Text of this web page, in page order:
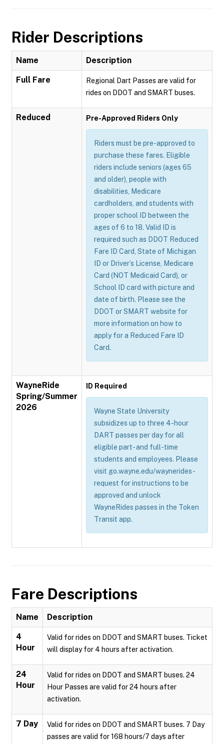
Rider Descriptions
Name Description
Full Fare
Regional Dart Passes are valid for
rides on DDOT and SMART buses.
Reduced Pre-Approved Riders Only
Riders must be pre-approved to
purchase these fares. Eligible
riders include seniors (ages 65
and older), people with
disabilities, Medicare
cardholders, and students with
proper school ID between the
ages of 6 to 18. Valid ID is
required such as DDOT Reduced
Fare ID Card, State of Michigan
ID or Driver’s License, Medicare
Card (NOT Medicaid Card), or
School ID card with picture and
date of birth. Please see the
DDOT or SMART website for
more information on how to
apply for a Reduced Fare ID
Card.
WayneRide
Spring/Summer
2026
ID Required
Wayne State University
subsidizes up to three 4-hour
DART passes per day for all
eligible part- and full-time
students and employees. Please
visit go.wayne.edu/waynerides-
request for instructions to be
approved and unlock
WayneRides passes in the Token
Transit app.
Fare Descriptions
Name Description
4
Hour
Valid for rides on DDOT and SMART buses. Ticket
will display for 4 hours after activation.
24
Hour
Valid for rides on DDOT and SMART buses. 24
Hour Passes are valid for 24 hours after
activation.
7 Day
Valid for rides on DDOT and SMART buses. 7 Day
passes are valid for 168 hours/7 days after